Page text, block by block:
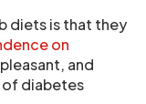
diets is that they
on
and
diabetes